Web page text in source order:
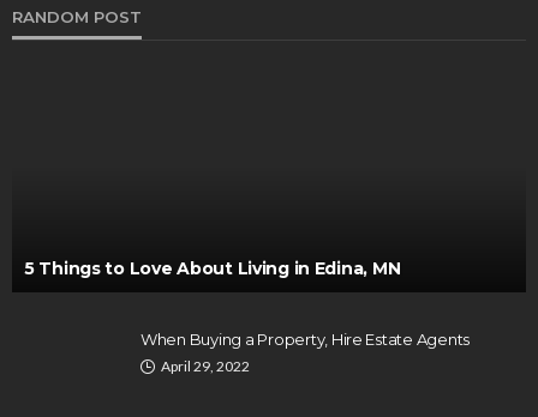
RANDOM POST
5 Things to Love About Living in Edina, MN
When Buying a Property, Hire Estate Agents
April 29, 2022